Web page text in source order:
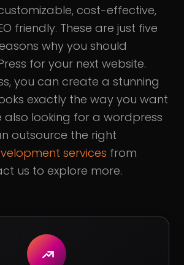
cost-effective,
friendly. These are just five
why you should
for your next website.
you can create a stunning
exactly the way you want
also looking for a wordpress
outsource the right
services from
us to explore more.